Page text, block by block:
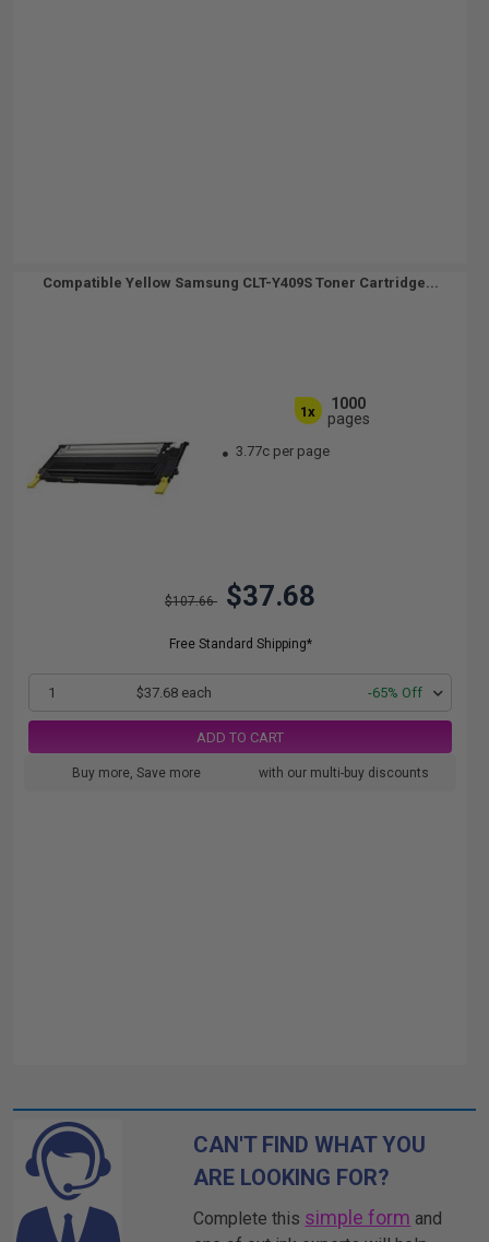
Compatible Yellow Samsung CLT-Y409S Toner Cartridge...
1x
1000
pages
3.77c per page
$107.66 $37.68
Free Standard Shipping*
1 $37.68 each -65% Off
ADD TO CART
Buy more, Save more with our multi-buy discounts
CAN'T FIND WHAT YOU
ARE LOOKING FOR?
Complete this simple form and